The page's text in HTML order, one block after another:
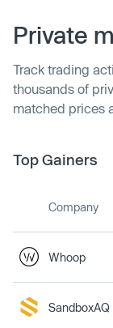
Private
Track trading
thousands of
matched prices
Top Gainers
Company
Whoop
SandboxAQ